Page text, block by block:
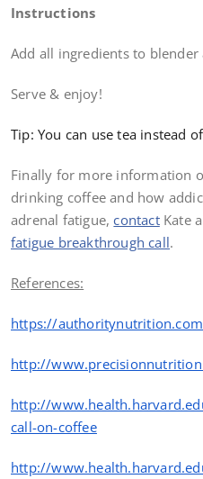
Instructions
Add all ingredients to
Serve & enjoy!
Tip: You can use tea instead
Finally for more information
drinking coffee and how
adrenal fatigue,contactKate
fatigue breakthrough call.
References:
https://
http://
http://
call-on-coffee
http://